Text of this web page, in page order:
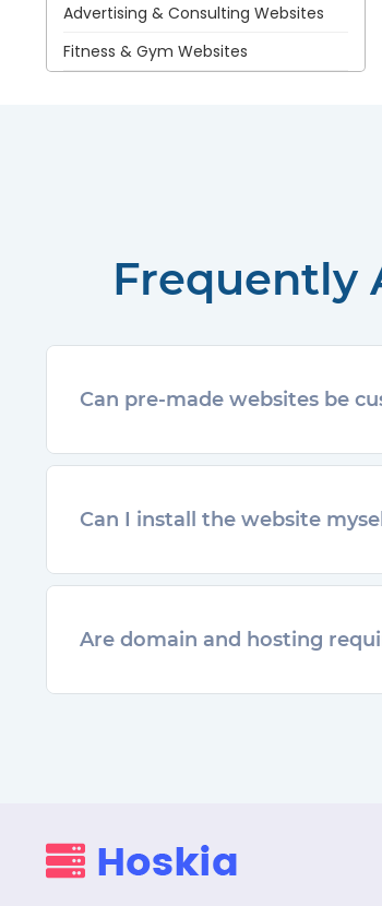
Advertising & Consulting Websites
Fitness & Gym Websites
Frequently
Can pre-made websites be
Can I install the website
Are domain and hosting